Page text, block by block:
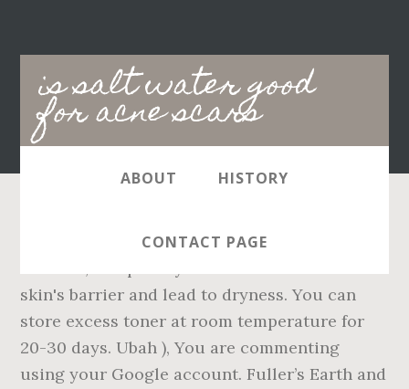
is salt water good
for acne scars
Main
navigation
ABOUT HISTORY
CONTACT PAGE
Rinse off the skin with lukewarm water after 5
skin's barrier and lead to dryness. You can
store excess toner at room temperature for
20-30 days. Ubah ), You are commenting
using your Google account. Fuller’s Earth and